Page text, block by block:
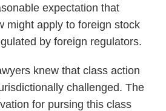
expectation that
might apply to foreign stock
by foreign regulators.
knew that class action
challenged. The
for pursing this class